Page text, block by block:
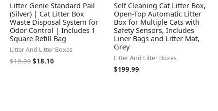
Litter Genie Standard Pail
(Silver) | Cat Litter Box
Waste Disposal System for
Odor Control | Includes 1
Square Refill Bag
Litter And Litter Boxes
$19.99$18.10
Self Cleaning Cat Litter Box,
Open-Top Automatic Litter
Box for Multiple Cats with
Safety Sensors, Includes
Liner Bags and Litter Mat,
Grey
Litter And Litter Boxes
$199.99